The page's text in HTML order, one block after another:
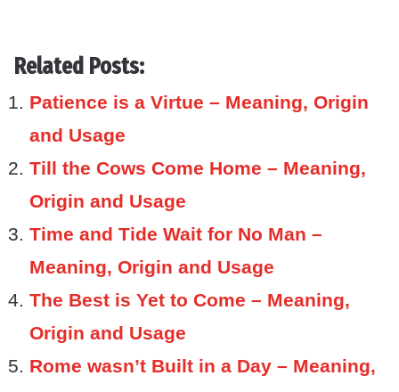
Related Posts:
Patience is a Virtue – Meaning, Origin
and Usage
Till the Cows Come Home – Meaning,
Origin and Usage
Time and Tide Wait for No Man –
Meaning, Origin and Usage
The Best is Yet to Come – Meaning,
Origin and Usage
Rome wasn’t Built in a Day – Meaning,